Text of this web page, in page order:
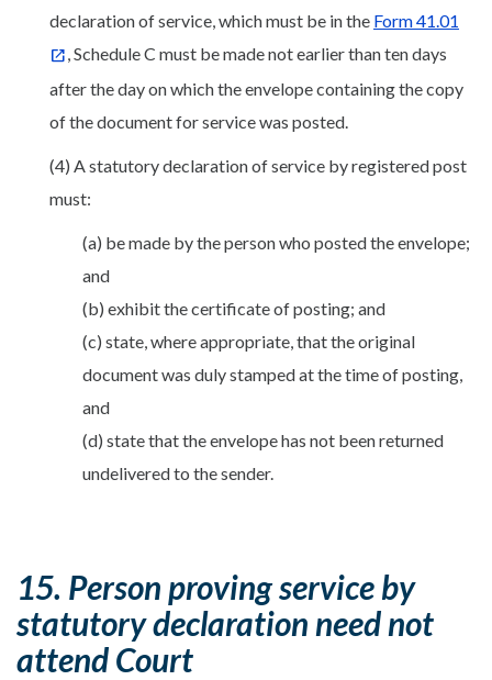
declaration of service, which must be in the Form 41.01
, Schedule C must be made not earlier than ten days
after the day on which the envelope containing the copy
of the document for service was posted.
(4) A statutory declaration of service by registered post
must:
(a) be made by the person who posted the envelope;
and
(b) exhibit the certificate of posting; and
(c) state, where appropriate, that the original
document was duly stamped at the time of posting,
and
(d) state that the envelope has not been returned
undelivered to the sender.
15. Person proving service by
statutory declaration need not
attend Court